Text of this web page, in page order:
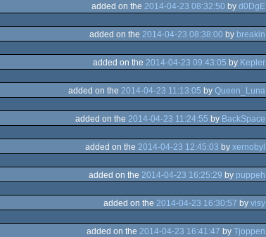
added on the 2014-04-23 08:32:50 by d0DgE
added on the 2014-04-23 08:38:00 by breakin
added on the 2014-04-23 09:43:05 by Kepler
added on the 2014-04-23 11:13:05 by Queen_Luna
added on the 2014-04-23 11:24:55 by BackSpace
added on the 2014-04-23 12:45:03 by xernobyl
added on the 2014-04-23 16:25:29 by puppeh
added on the 2014-04-23 16:30:57 by visy
added on the 2014-04-23 16:41:47 by Tjoppen